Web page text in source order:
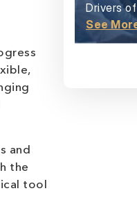
and
the
tool
Drivers
See